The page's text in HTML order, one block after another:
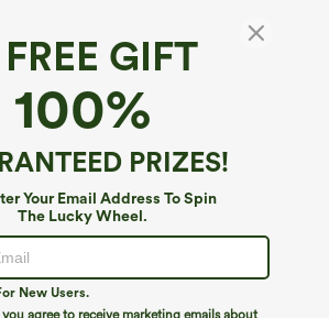
GIFT
100%
PRIZES!
Your Email Address To Spin
The Lucky Wheel.
New Users.
agree to receive marketing emails about
High Waisted Tummy
Touch Mini Workout Skirt